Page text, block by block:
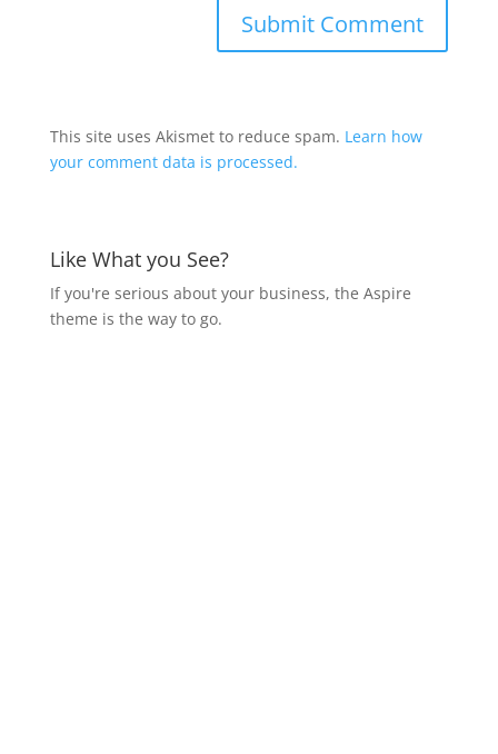
This site uses Akismet to reduce spam. Learn how
your comment data is processed.
Like What you See?
If you're serious about your business, the Aspire
theme is the way to go.